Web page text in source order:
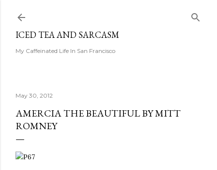
ICED TEA AND SARCASM
My Caffeinated Life In San Francisco
May 30, 2012
AMERCIA THE BEAUTIFUL BY MITT
ROMNEY